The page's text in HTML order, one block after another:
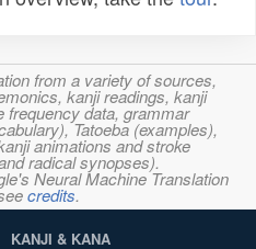
from a variety of sources,
kanji readings, kanji
frequency data, grammar
Tatoeba (examples),
animations and stroke
radical synopses).
Neural Machine Translation
credits.
KANJI & KANA